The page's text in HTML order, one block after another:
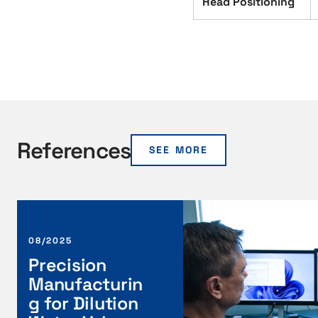
References SEE MORE
08/2025
Precision
Manufacturin
g for Dilution